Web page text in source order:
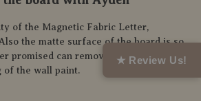
★ Review Us!
of the Magnetic Fabric Letter,
the matte surface of the board is so
promised can remove and relocate the
of the wall paint.